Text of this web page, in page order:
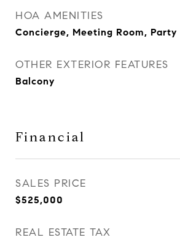
HOA AMENITIES
Concierge, Meeting Room, Party
OTHER EXTERIOR FEATURES
Balcony
Financial
SALES PRICE
$525,000
REAL ESTATE TAX